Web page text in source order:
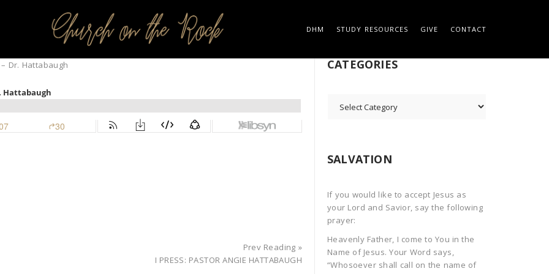
DHM STUDY RESOURCES GIVE CONTACT
Dr. Hattabaugh
Prev Reading »
I PRESS: PASTOR ANGIE HATTABAUGH
CATEGORIES
SALVATION
If you would like to accept Jesus as
your Lord and Savior, say the following
prayer:
Heavenly Father, I come to You in the
Name of Jesus. Your Word says,
“Whosoever shall call on the name of
SEARCH CHURCH ON THE ROCK
PROFILES: